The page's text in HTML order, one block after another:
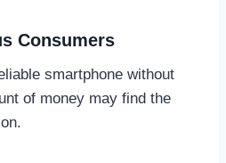
Consumers
smartphone without
of money may find the